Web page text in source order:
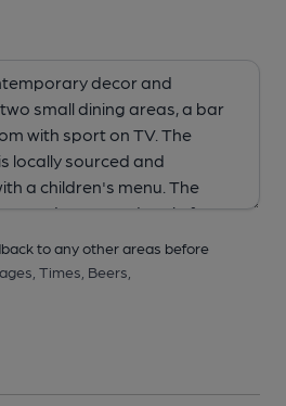
to any other areas before
Times, Beers,